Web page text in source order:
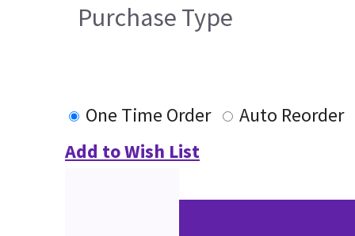
Purchase Type
One Time Order
Auto Reorder
Add to Wish List